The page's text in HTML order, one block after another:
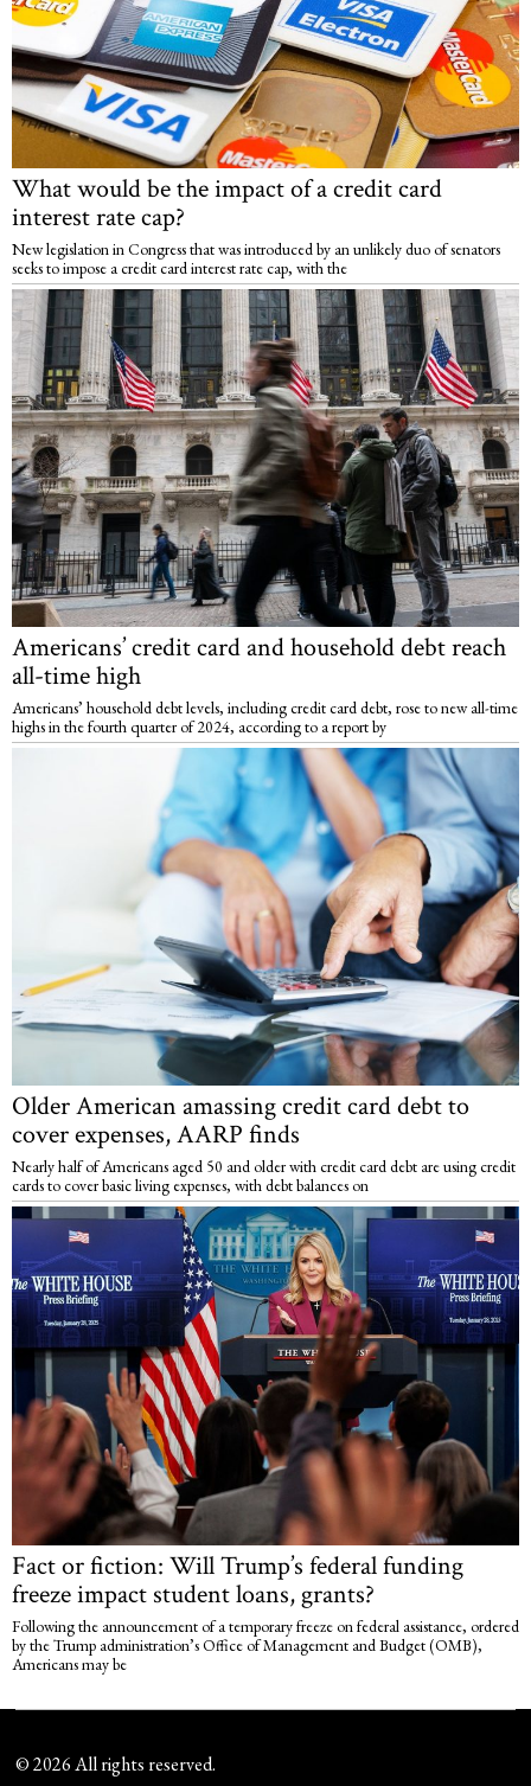
What would be the impact of a credit card
interest rate cap?
New legislation in Congress that was introduced by an unlikely duo of senators
seeks to impose a credit card interest rate cap, with the
Americans’ credit card and household debt reach
all-time high
Americans’ household debt levels, including credit card debt, rose to new all-time
highs in the fourth quarter of 2024, according to a report by
Older American amassing credit card debt to
cover expenses, AARP finds
Nearly half of Americans aged 50 and older with credit card debt are using credit
cards to cover basic living expenses, with debt balances on
Fact or fiction: Will Trump’s federal funding
freeze impact student loans, grants?
Following the announcement of a temporary freeze on federal assistance, ordered
by the Trump administration’s Office of Management and Budget (OMB),
Americans may be
©2026All rights reserved.